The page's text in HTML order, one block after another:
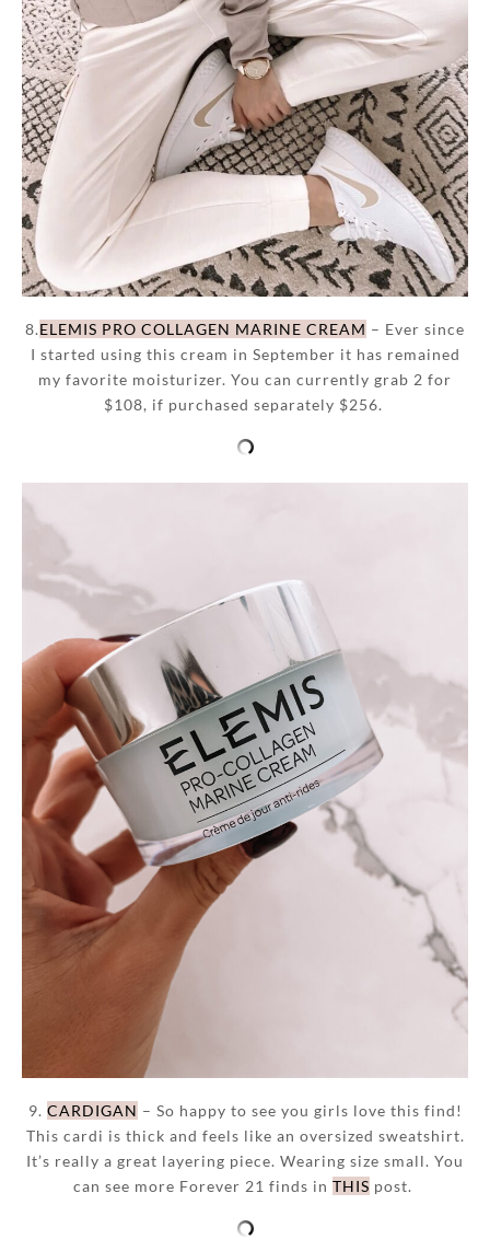
8.ELEMIS PRO COLLAGEN MARINE CREAM – Ever since
I started using this cream in September it has remained
my favorite moisturizer. You can currently grab 2 for
$108, if purchased separately $256.
9. CARDIGAN – So happy to see you girls love this find!
This cardi is thick and feels like an oversized sweatshirt.
It’s really a great layering piece. Wearing size small. You
can see more Forever 21 finds in THIS post.